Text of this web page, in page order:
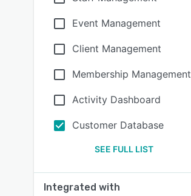
Event Management
Client Management
Membership Management
Activity Dashboard
Customer Database
SEE FULL LIST
Integrated with